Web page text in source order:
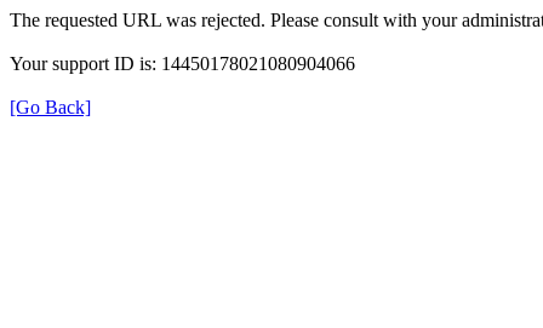
The requested URL was rejected. Please consult with your
Your support ID is: 14450178021080904066
[Go Back]